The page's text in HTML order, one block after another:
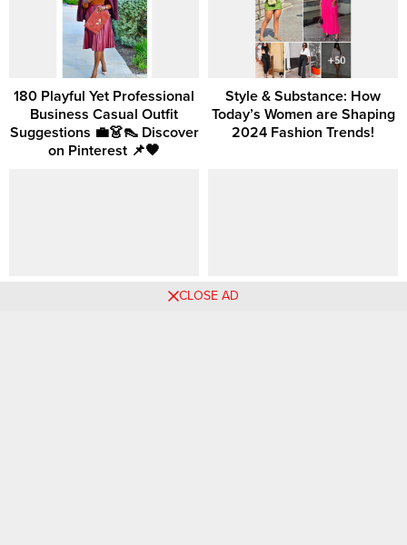
180 Playful Yet Professional
Business Casual Outfit
Suggestions 💼👗👠 Discover
on Pinterest 📌🧡
Style & Substance: How
Today’s Women are Shaping
2024 Fashion Trends!
62 Work to Weekend Wear
Weekend Outfit Idea |
CLOSE AD